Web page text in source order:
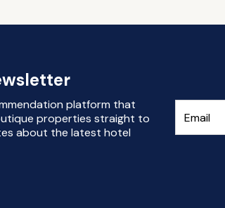
platform that
properties straight to
about the latest hotel